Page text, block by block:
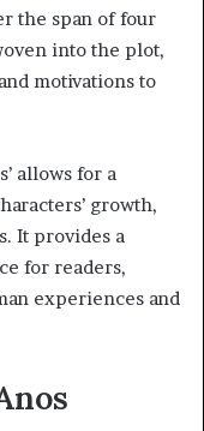
the span of four
into the plot,
motivations to
allows for a
growth,
It provides a
for readers,
experiences and